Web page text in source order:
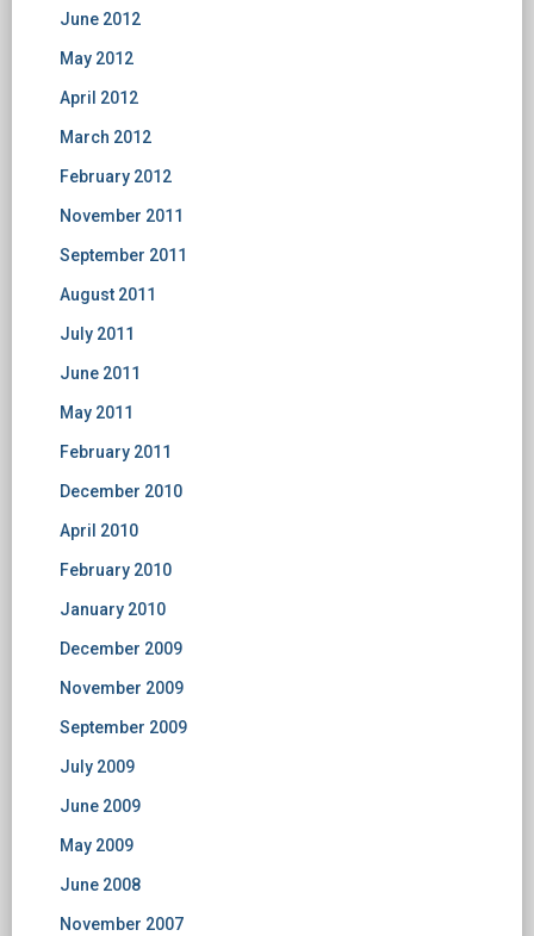
June 2012
May 2012
April 2012
March 2012
February 2012
November 2011
September 2011
August 2011
July 2011
June 2011
May 2011
February 2011
December 2010
April 2010
February 2010
January 2010
December 2009
November 2009
September 2009
July 2009
June 2009
May 2009
June 2008
November 2007